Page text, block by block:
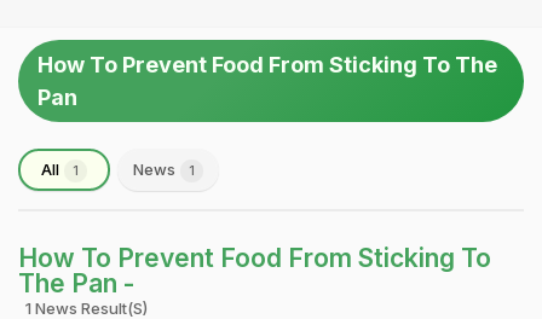
How To Prevent Food From Sticking To The
Pan
All 1 News 1
How To Prevent Food From Sticking To
The Pan -
1 News Result(s)